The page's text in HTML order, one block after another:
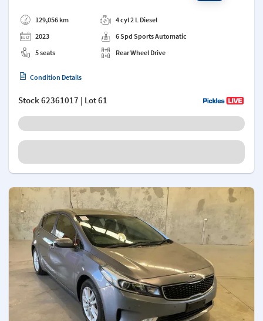
129,056 km
2023
5 seats
4 cyl 2 L Diesel
6 Spd Sports Automatic
Rear Wheel Drive
Condition Details
Stock62361017 | Lot 61